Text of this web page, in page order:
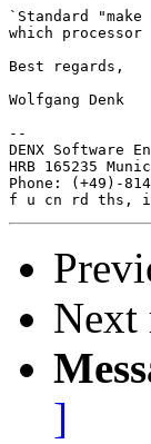
`Standard
which
Best regards,
Wolfgang Denk
--
DENX Software
HRB 165235
Phone: (+49)-
Next
]